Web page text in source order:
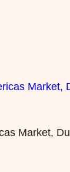
Market,